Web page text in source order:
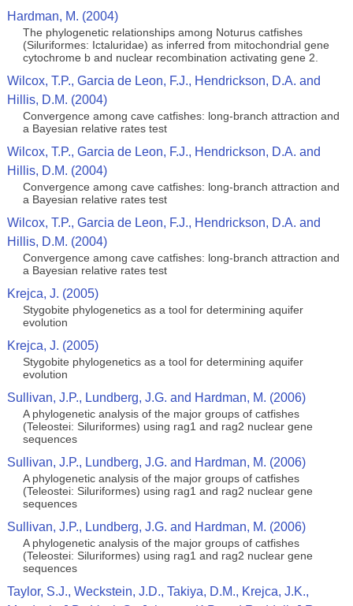
Hardman, M. (2004)
The phylogenetic relationships among Noturus catfishes
(Siluriformes: Ictaluridae) as inferred from mitochondrial gene
cytochrome b and nuclear recombination activating gene 2.
Wilcox, T.P., Garcia de Leon, F.J., Hendrickson, D.A. and
Hillis, D.M. (2004)
Convergence among cave catfishes: long-branch attraction and
a Bayesian relative rates test
Wilcox, T.P., Garcia de Leon, F.J., Hendrickson, D.A. and
Hillis, D.M. (2004)
Convergence among cave catfishes: long-branch attraction and
a Bayesian relative rates test
Wilcox, T.P., Garcia de Leon, F.J., Hendrickson, D.A. and
Hillis, D.M. (2004)
Convergence among cave catfishes: long-branch attraction and
a Bayesian relative rates test
Krejca, J. (2005)
Stygobite phylogenetics as a tool for determining aquifer
evolution
Krejca, J. (2005)
Stygobite phylogenetics as a tool for determining aquifer
evolution
Sullivan, J.P., Lundberg, J.G. and Hardman, M. (2006)
A phylogenetic analysis of the major groups of catfishes
(Teleostei: Siluriformes) using rag1 and rag2 nuclear gene
sequences
Sullivan, J.P., Lundberg, J.G. and Hardman, M. (2006)
A phylogenetic analysis of the major groups of catfishes
(Teleostei: Siluriformes) using rag1 and rag2 nuclear gene
sequences
Sullivan, J.P., Lundberg, J.G. and Hardman, M. (2006)
A phylogenetic analysis of the major groups of catfishes
(Teleostei: Siluriformes) using rag1 and rag2 nuclear gene
sequences
Taylor, S.J., Weckstein, J.D., Takiya, D.M., Krejca, J.K.,